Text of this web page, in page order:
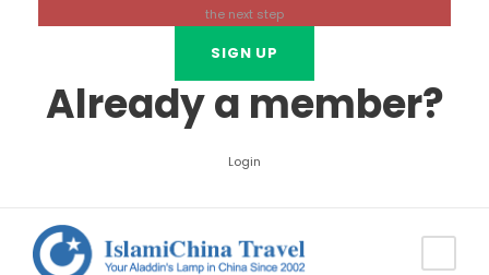
the next step
Already a member?
Login